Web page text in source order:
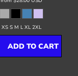
XS S M L XL 2XL
ADD TO CART